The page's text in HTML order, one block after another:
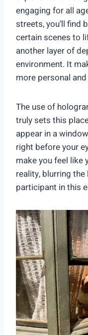
engaging for all
streets, you’ll find
certain scenes to
another layer of
environment. It
more personal
The use of
truly sets this
appear in a
right before your
make you feel like
reality, blurring
participant in this